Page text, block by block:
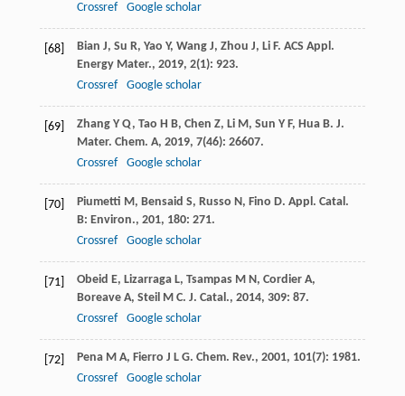
Crossref
Google scholar
[68] Bian J, Su R, Yao Y, Wang J, Zhou J, Li F. ACS Appl.
Energy Mater., 2019, 2(1): 923.
Crossref
Google scholar
[69] Zhang Y Q, Tao H B, Chen Z, Li M, Sun Y F, Hua B. J.
Mater. Chem. A, 2019, 7(46): 26607.
Crossref
Google scholar
[70] Piumetti M, Bensaid S, Russo N, Fino D. Appl. Catal.
B: Environ., 201, 180: 271.
Crossref
Google scholar
[71] Obeid E, Lizarraga L, Tsampas M N, Cordier A,
Boreave A, Steil M C. J. Catal., 2014, 309: 87.
Crossref
Google scholar
[72] Pena M A, Fierro J L G. Chem. Rev., 2001, 101(7): 1981.
Crossref
Google scholar